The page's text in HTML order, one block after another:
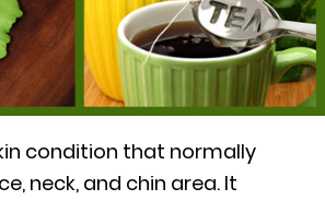
condition that normally
neck, and chin area. It